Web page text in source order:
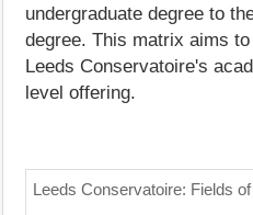
undergraduate degree to
degree. This matrix aims
Leeds Conservatoire's
level offering.
Leeds Conservatoire: Fields